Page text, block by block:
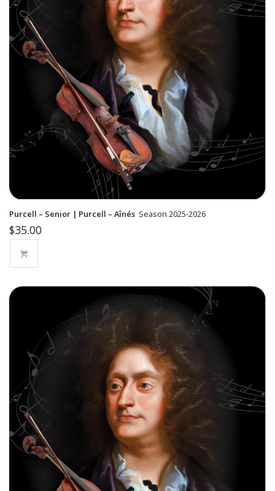
Purcell – Senior | Purcell – Aînés Season 2025-2026
$35.00